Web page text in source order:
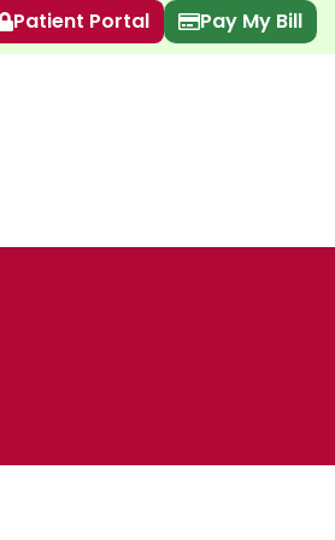
Patient Portal Pay My Bill